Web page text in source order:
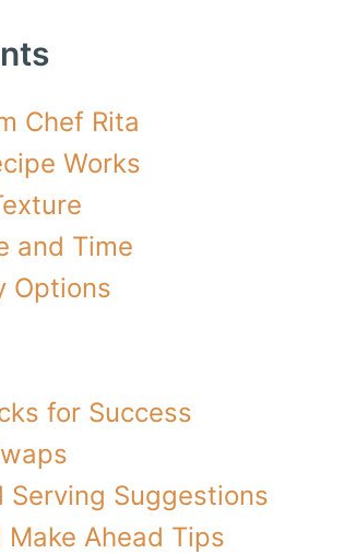
Chef Rita
Works
and Time
Options
for Success
Serving Suggestions
Ahead Tips